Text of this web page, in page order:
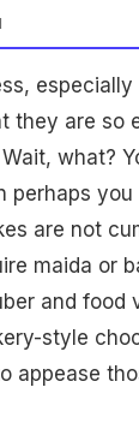
they are so
what?
perhaps
are not
maida or
and food
style
appease